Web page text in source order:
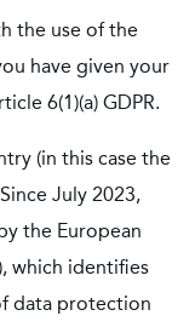
the use of the
have given your
6(1)(a) GDPR.
(in this case the
July 2023,
the European
which identifies
data protection